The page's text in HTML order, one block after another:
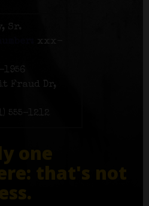
Sr.
xxx-
Fraud Dr,
555-1212
one
that's not